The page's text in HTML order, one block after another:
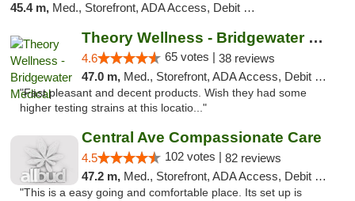
45.4 m, Med., Storefront, ADA Access, Debit Card
Theory Wellness - Bridgewater Medical
4.6 65 votes | 38 reviews
47.0 m, Med., Storefront, ADA Access, Debit Card, Delivery, Pickup
"Fast pleasant and decent products. Wish they had some
higher testing strains at this locatio..."
Central Ave Compassionate Care
4.5 102 votes | 82 reviews
47.2 m, Med., Storefront, ADA Access, Debit Card
"This is a easy going and comfortable place. Its set up is